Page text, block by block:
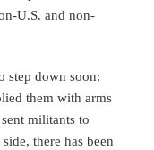
U.S. and non-
step down soon:
them with arms
militants to
there has been